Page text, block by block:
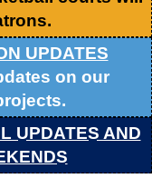
UPDATES
on our
UPDATES AND